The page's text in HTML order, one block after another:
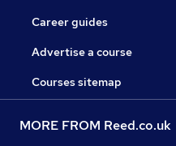
Career guides
Advertise a course
Courses sitemap
MORE FROM Reed.co.uk